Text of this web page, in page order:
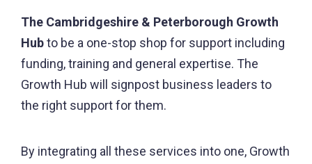
The Cambridgeshire & Peterborough Growth
Hubto be a one-stop shop for support including
funding, training and general expertise. The
Growth Hub will signpost business leaders to
the right support for them.
By integrating all these services into one, Growth